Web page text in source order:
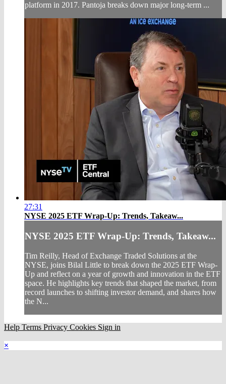
platform in 2017. Pantoja breaks down major long-term ...
27:31
NYSE 2025 ETF Wrap-Up: Trends, Takeaw...
NYSE 2025 ETF Wrap-Up: Trends, Takeaw...
Tim Reilly, Head of Exchange Traded Solutions at the
NYSE, joins Bilal Little to break down the 2025 ETF Wrap-
Up and reflect on a year of growth and innovation in the ETF
space. He highlights key trends that shaped the market, from
record launches to shifting investor demand, and shares how
the N...
Help Terms Privacy Cookies Sign in
×